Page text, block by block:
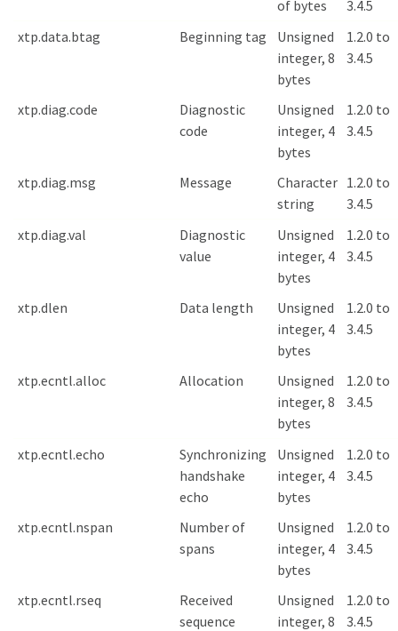
of bytes
3.4.5
xtp.data.btag
Beginning tag
Unsigned
integer, 8
bytes
1.2.0 to
3.4.5
xtp.diag.code
Diagnostic
code
Unsigned
integer, 4
bytes
1.2.0 to
3.4.5
xtp.diag.msg Message
Character
string
1.2.0 to
3.4.5
xtp.diag.val
Diagnostic
value
Unsigned
integer, 4
bytes
1.2.0 to
3.4.5
xtp.dlen Data length
Unsigned
integer, 4
bytes
1.2.0 to
3.4.5
xtp.ecntl.alloc Allocation
Unsigned
integer, 8
bytes
1.2.0 to
3.4.5
xtp.ecntl.echo
Synchronizing
handshake
echo
Unsigned
integer, 4
bytes
1.2.0 to
3.4.5
xtp.ecntl.nspan
Number of
spans
Unsigned
integer, 4
bytes
1.2.0 to
3.4.5
xtp.ecntl.rseq
Received
sequence
Unsigned
integer, 8
1.2.0 to
3.4.5